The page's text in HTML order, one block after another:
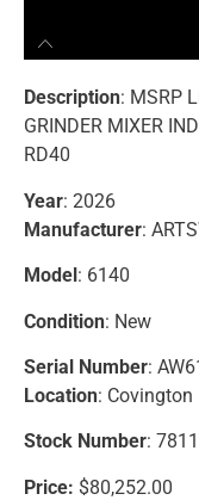
Description: MSRP
GRINDER MIXER
RD40
Year: 2026
Manufacturer:
Model: 6140
Condition: New
Serial Number:
Location: Covington
Stock Number:
Price: $80,252.00